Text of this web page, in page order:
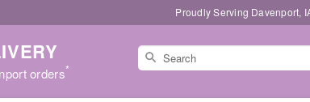
Proudly Serving Davenport,
orders*